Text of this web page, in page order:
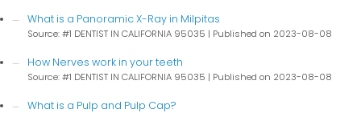
What is a Panoramic X-Ray in Milpitas
Source: #1 DENTIST IN CALIFORNIA 95035 Published on 2023-08-08
How Nerves work in your teeth
Source: #1 DENTIST IN CALIFORNIA 95035 Published on 2023-08-08
What is a Pulp and Pulp Cap?